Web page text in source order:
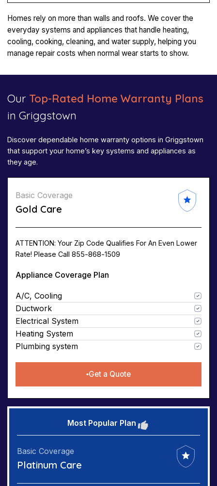
Homes rely on more than walls and roofs. We cover the
everyday systems and appliances that handle heating,
cooling, cooking, cleaning, and water supply, helping you
manage repair costs when normal wear starts to show.
Our Top-Rated Home Warranty Plans
in Griggstown
Discover dependable home warranty options in Griggstown
that support your home’s key systems and appliances as
they age.
Basic Coverage
Gold Care
ATTENTION: Your Zip Code Qualifies For An Even Lower
Rate! Please Call 855-868-1509
Appliance Coverage Plan
A/C, Cooling
Ductwork
Electrical System
Heating System
Plumbing system
Get a Quote
Most Popular Plan
Basic Coverage
Platinum Care